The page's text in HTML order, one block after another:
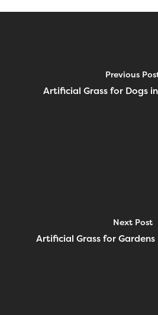
Previous
Artificial Grass for Dogs
Next Post
Artificial Grass for